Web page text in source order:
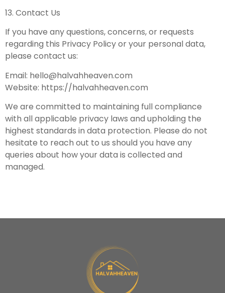
13. Contact Us
If you have any questions, concerns, or requests
regarding this Privacy Policy or your personal data,
please contact us:
Email: hello@halvahheaven.com
Website: https://halvahheaven.com
We are committed to maintaining full compliance
with all applicable privacy laws and upholding the
highest standards in data protection. Please do not
hesitate to reach out to us should you have any
queries about how your data is collected and
managed.